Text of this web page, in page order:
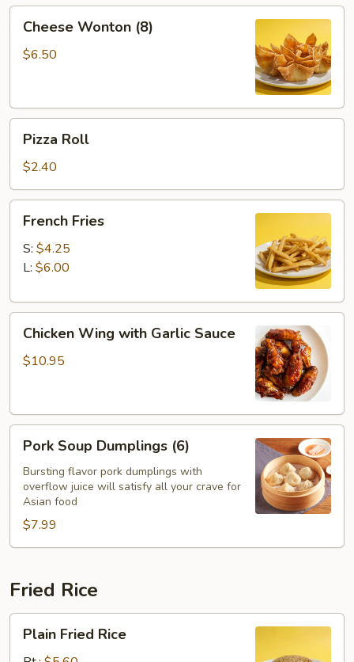
2)
Wonton
(8)
Cheese Wonton (8)
$6.50
RollPizza Roll
$2.40
Fries
French Fries
S: $4.25
L: $6.00
Wing
with
Chicken Wing with Garlic Sauce
$10.95
Soup
Dumplings
(6)
Pork Soup Dumplings (6)
Bursting flavor pork dumplings with
overflow juice will satisfy all your crave for
Asian food
$7.99
Fried Rice
Fried
Plain Fried Rice